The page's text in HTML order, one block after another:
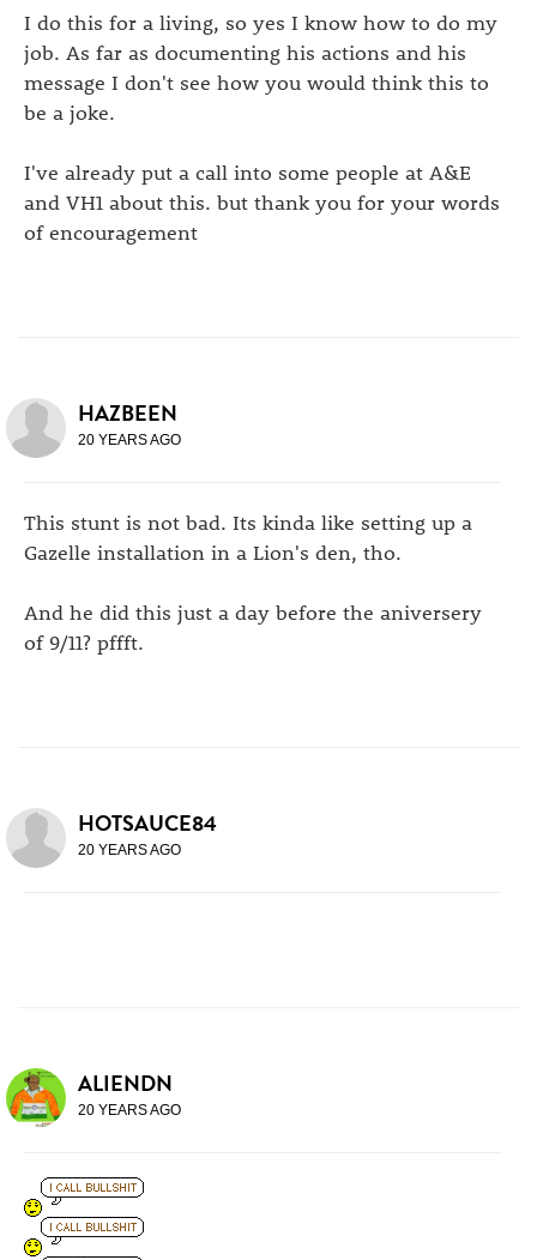
I do this for a living, so yes I know how to do my
job. As far as documenting his actions and his
message I don't see how you would think this to
be a joke.
I've already put a call into some people at A&E
and VH1 about this. but thank you for your words
of encouragement
HAZBEEN
20 YEARS AGO
This stunt is not bad. Its kinda like setting up a
Gazelle installation in a Lion's den, tho.
And he did this just a day before the aniversery
of 9/11? pffft.
HOTSAUCE84
20 YEARS AGO
ALIENDN
20 YEARS AGO